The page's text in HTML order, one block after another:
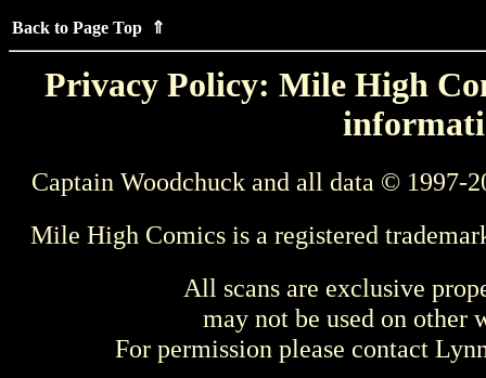
Back to Page Top ⇑
Privacy Policy: Mile High
Captain Woodchuck and all data © 1997-
Mile High Comics is a registered
All scans are exclusive
may not be used on other
For permission please contact